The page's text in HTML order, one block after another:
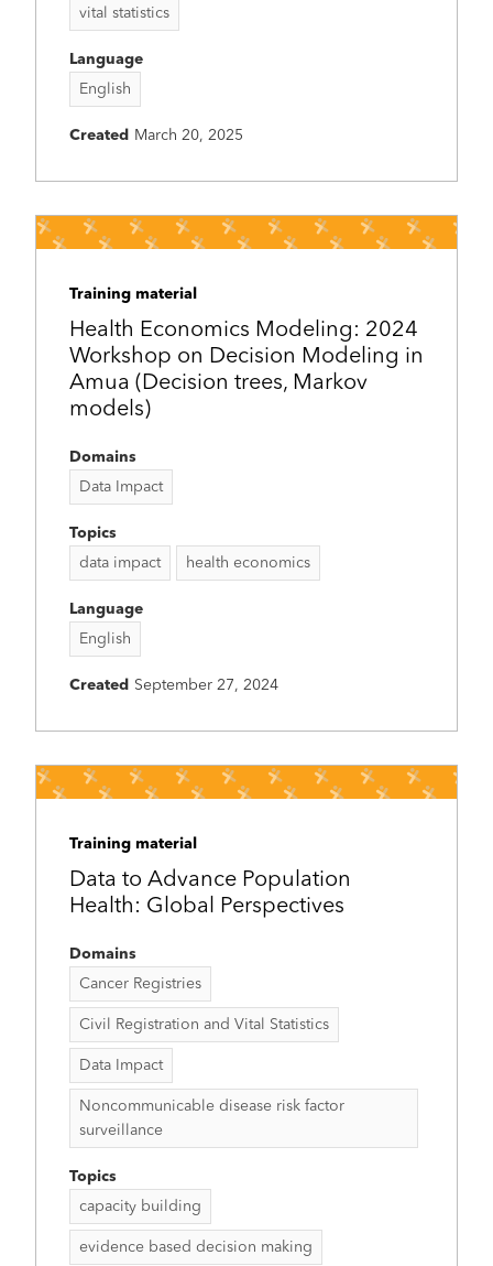
vital statistics
Language
English
Created March 20, 2025
Training material
Health Economics Modeling: 2024
Workshop on Decision Modeling in
Amua (Decision trees, Markov
models)
Domains
Data Impact
Topics
data impact
health economics
Language
English
Created September 27, 2024
Training material
Data to Advance Population
Health: Global Perspectives
Domains
Cancer Registries
Civil Registration and Vital Statistics
Data Impact
Noncommunicable disease risk factor
surveillance
Topics
capacity building
evidence based decision making